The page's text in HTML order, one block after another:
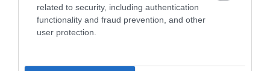
related to security, including authentication
functionality and fraud prevention, and other
user protection.